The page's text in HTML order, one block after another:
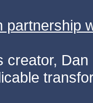
partnership
creator,